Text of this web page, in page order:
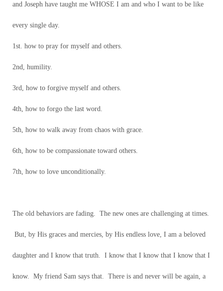
and Joseph have taught me WHOSE I am and who I want to be like
every single day.
1st. how to pray for myself and others.
2nd, humility.
3rd, how to forgive myself and others.
4th, how to forgo the last word.
5th, how to walk away from chaos with grace.
6th, how to be compassionate toward others.
7th, how to love unconditionally.
The old behaviors are fading. The new ones are challenging at times.
But, by His graces and mercies, by His endless love, I am a beloved
daughter and I know that truth. I know that I know that I know that I
know. My friend Sam says that. There is and never will be again, a